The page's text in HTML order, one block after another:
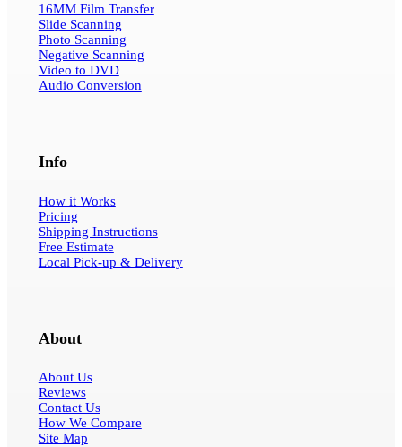
16MM Film Transfer
Slide Scanning
Photo Scanning
Negative Scanning
Video to DVD
Audio Conversion
Info
How it Works
Pricing
Shipping Instructions
Free Estimate
Local Pick-up & Delivery
About
About Us
Reviews
Contact Us
How We Compare
Site Map